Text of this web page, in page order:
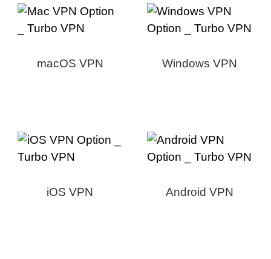
macOS VPN Windows VPN
iOS VPN Android VPN